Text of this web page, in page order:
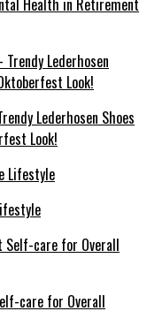
Health in Retirement
Lederhosen Shoes
Look!
care for Overall